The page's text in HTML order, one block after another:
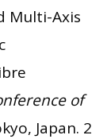
Multi-Axis
of
Japan. 2